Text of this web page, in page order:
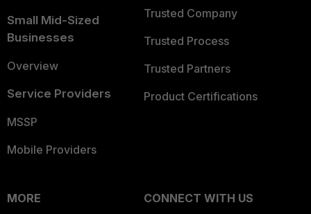
Small Mid-Sized
Businesses
Overview
Service Providers
MSSP
Mobile Providers
Trusted Company
Trusted Process
Trusted Partners
Product Certifications
MORE
CONNECT WITH US